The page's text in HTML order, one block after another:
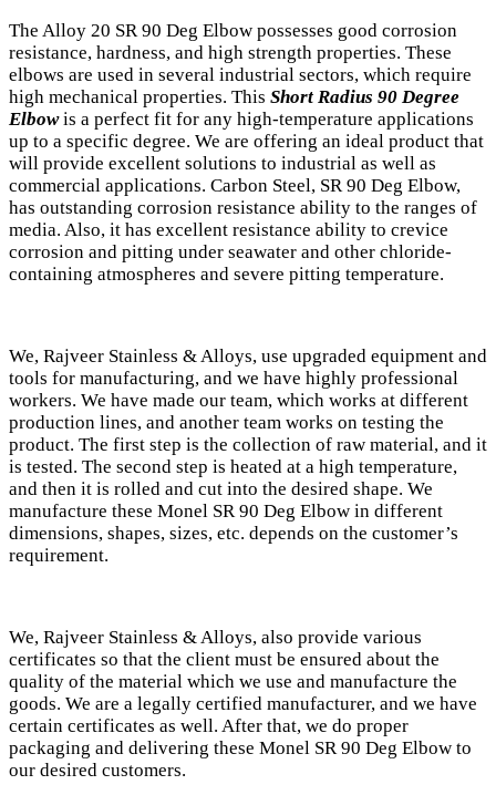
The Alloy 20 SR 90 Deg Elbow possesses good corrosion
resistance, hardness, and high strength properties. These
elbows are used in several industrial sectors, which require
high mechanical properties. This Short Radius 90 Degree
Elbow is a perfect fit for any high-temperature applications
up to a specific degree. We are offering an ideal product that
will provide excellent solutions to industrial as well as
commercial applications. Carbon Steel, SR 90 Deg Elbow,
has outstanding corrosion resistance ability to the ranges of
media. Also, it has excellent resistance ability to crevice
corrosion and pitting under seawater and other chloride-
containing atmospheres and severe pitting temperature.
We, Rajveer Stainless & Alloys, use upgraded equipment and
tools for manufacturing, and we have highly professional
workers. We have made our team, which works at different
production lines, and another team works on testing the
product. The first step is the collection of raw material, and it
is tested. The second step is heated at a high temperature,
and then it is rolled and cut into the desired shape. We
manufacture these Monel SR 90 Deg Elbow in different
dimensions, shapes, sizes, etc. depends on the customer’s
requirement.
We, Rajveer Stainless & Alloys, also provide various
certificates so that the client must be ensured about the
quality of the material which we use and manufacture the
goods. We are a legally certified manufacturer, and we have
certain certificates as well. After that, we do proper
packaging and delivering these Monel SR 90 Deg Elbow to
our desired customers.